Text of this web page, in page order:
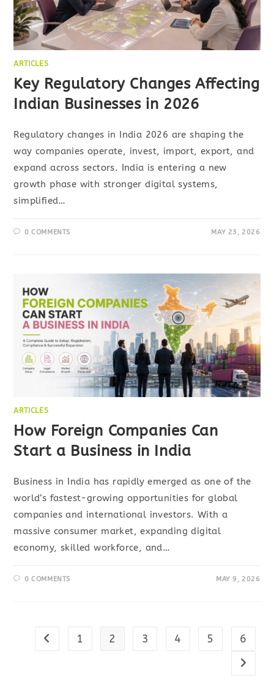
ARTICLES
Key Regulatory Changes Affecting
Indian Businesses in 2026
Regulatory changes in India 2026 are shaping the
way companies operate, invest, import, export, and
expand across sectors. India is entering a new
growth phase with stronger digital systems,
simplified…
0 COMMENTS MAY 23, 2026
ARTICLES
How Foreign Companies Can
Start a Business in India
Business in India has rapidly emerged as one of the
world’s fastest-growing opportunities for global
companies and international investors. With a
massive consumer market, expanding digital
economy, skilled workforce, and…
0 COMMENTS MAY 9, 2026
Go to the previous page
1 2 3 4 5 6
Go to